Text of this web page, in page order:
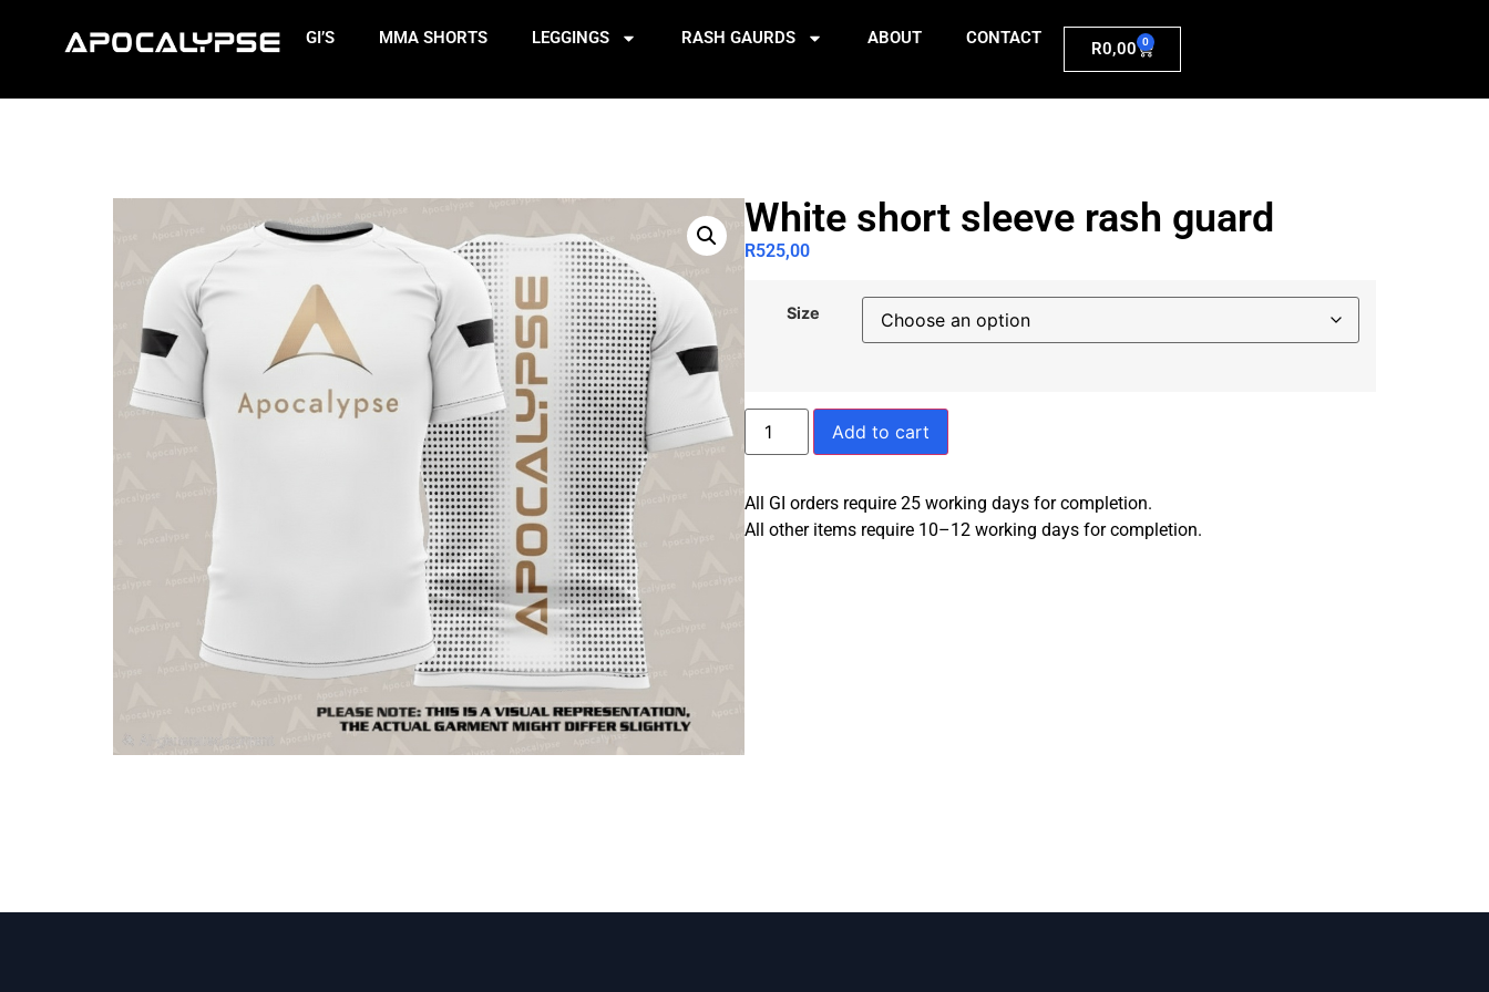
GI’S MMA SHORTS LEGGINGS RASH GAURDS ABOUT CONTACT
R0,00 0
White short sleeve rash guard
R525,00
Size
Add to cart
All GI orders require 25 working days for completion.
All other items require 10–12 working days for completion.